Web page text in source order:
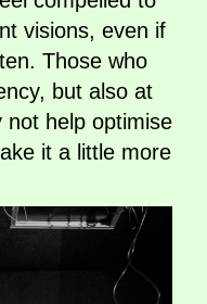
visions, even if
Those who
but also at
not help optimise
it a little more